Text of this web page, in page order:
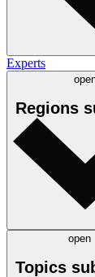
Experts
Regions
open
Topics